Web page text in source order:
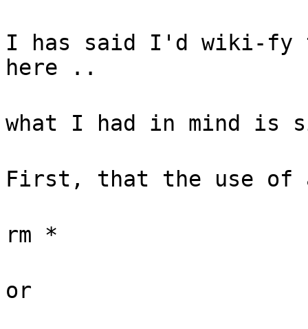
I has said I'd wiki-fy
here ..
what I had in mind is
First, that the use of
rm *
or